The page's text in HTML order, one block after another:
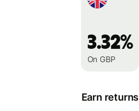
3.32%
On GBP
Earn returns